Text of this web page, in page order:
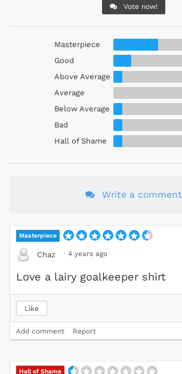
Vote now!
Masterpiece
Good
Above Average
Average
Below Average
Bad
Hall of Shame
Write a comment
Masterpiece
Chaz · 4 years ago
Love a lairy goalkeeper shirt
Like
Add comment Report
Hall of Shame